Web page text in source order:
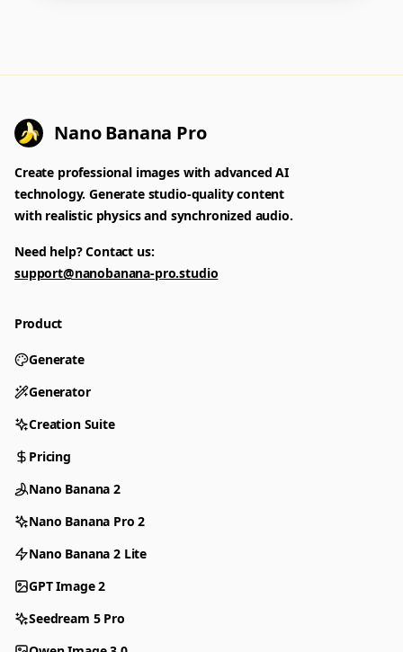
Nano Banana Pro
Create professional images with advanced AI
technology. Generate studio-quality content
with realistic physics and synchronized audio.
Need help? Contact us:
support@nanobanana-pro.studio
Product
Generate
Generator
Creation Suite
Pricing
Nano Banana 2
Nano Banana Pro 2
Nano Banana 2 Lite
GPT Image 2
Seedream 5 Pro